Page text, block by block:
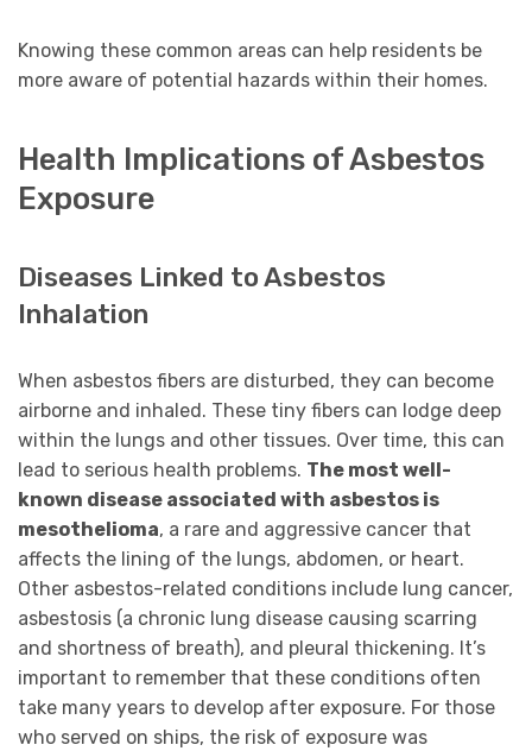
Knowing these common areas can help residents be
more aware of potential hazards within their homes.
Health Implications of Asbestos
Exposure
Diseases Linked to Asbestos
Inhalation
When asbestos fibers are disturbed, they can become
airborne and inhaled. These tiny fibers can lodge deep
within the lungs and other tissues. Over time, this can
lead to serious health problems. The most well-
known disease associated with asbestos is
mesothelioma, a rare and aggressive cancer that
affects the lining of the lungs, abdomen, or heart.
Other asbestos-related conditions include lung cancer,
asbestosis (a chronic lung disease causing scarring
and shortness of breath), and pleural thickening. It’s
important to remember that these conditions often
take many years to develop after exposure. For those
who served on ships, the risk of exposure was